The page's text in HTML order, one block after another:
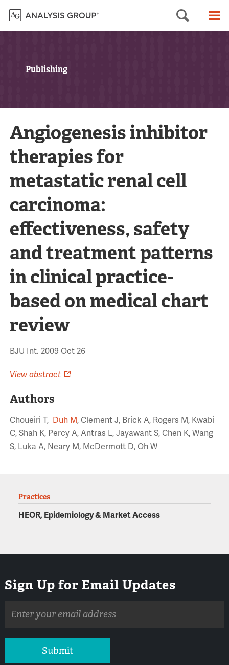
Search
Publishing
Angiogenesis inhibitor
therapies for
metastatic renal cell
carcinoma:
effectiveness, safety
and treatment patterns
in clinical practice-
based on medical chart
review
BJU Int. 2009 Oct 26
View abstract
Authors
Choueiri T, Duh M, Clement J, Brick A, Rogers M, Kwabi
C, Shah K, Percy A, Antras L, Jayawant S, Chen K, Wang
S, Luka A, Neary M, McDermott D, Oh W
Practices
HEOR, Epidemiology & Market Access
Sign Up for Email Updates
address
Submit